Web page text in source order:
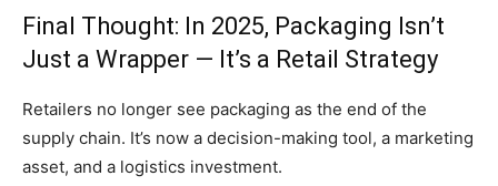
Final Thought: In 2025, Packaging Isn’t
Just a Wrapper — It’s a Retail Strategy
Retailers no longer see packaging as the end of the
supply chain. It’s now a decision-making tool, a marketing
asset, and a logistics investment.